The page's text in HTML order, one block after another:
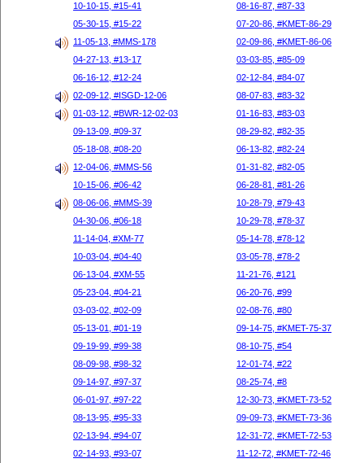
10-10-15, #15-41
08-16-87, #87-33
05-30-15, #15-22
07-20-86, #KMET-86-29
11-05-13, #MMS-178
02-09-86, #KMET-86-06
04-27-13, #13-17
03-03-85, #85-09
06-16-12, #12-24
02-12-84, #84-07
02-09-12, #ISGD-12-06
08-07-83, #83-32
01-03-12, #BWR-12-02-03
01-16-83, #83-03
09-13-09, #09-37
08-29-82, #82-35
05-18-08, #08-20
06-13-82, #82-24
12-04-06, #MMS-56
01-31-82, #82-05
10-15-06, #06-42
06-28-81, #81-26
08-06-06, #MMS-39
10-28-79, #79-43
04-30-06, #06-18
10-29-78, #78-37
11-14-04, #XM-77
05-14-78, #78-12
10-03-04, #04-40
03-05-78, #78-2
06-13-04, #XM-55
11-21-76, #121
05-23-04, #04-21
06-20-76, #99
03-03-02, #02-09
02-08-76, #80
05-13-01, #01-19
09-14-75, #KMET-75-37
09-19-99, #99-38
08-10-75, #54
08-09-98, #98-32
12-01-74, #22
09-14-97, #97-37
08-25-74, #8
06-01-97, #97-22
12-30-73, #KMET-73-52
08-13-95, #95-33
09-09-73, #KMET-73-36
02-13-94, #94-07
12-31-72, #KMET-72-53
02-14-93, #93-07
11-12-72, #KMET-72-46